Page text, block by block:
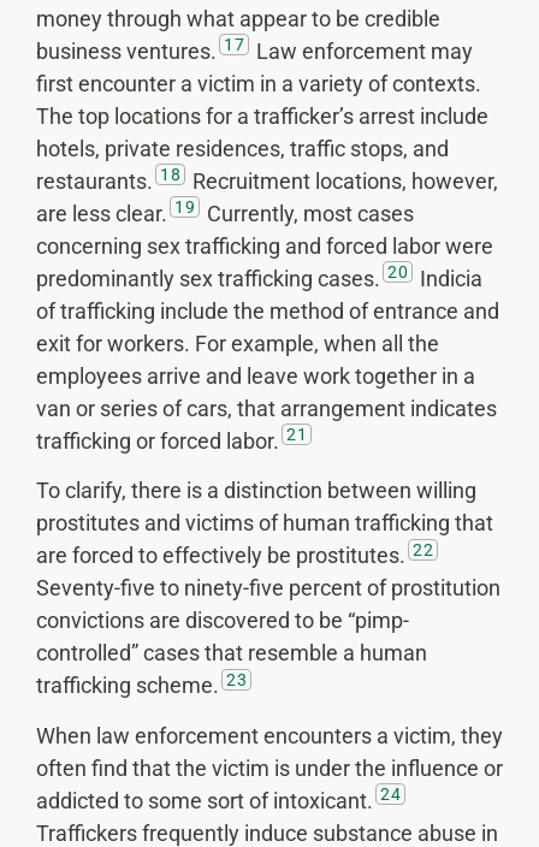
money through what appear to be credible
business ventures. 17
Law enforcement may
first encounter a victim in a variety of contexts.
The top locations for a trafficker’s arrest include
hotels, private residences, traffic stops, and
restaurants. 18
Recruitment locations, however,
are less clear. 19
Currently, most cases
concerning sex trafficking and forced labor were
predominantly sex trafficking cases. 20
Indicia
of trafficking include the method of entrance and
exit for workers. For example, when all the
employees arrive and leave work together in a
van or series of cars, that arrangement indicates
trafficking or forced labor. 21
To clarify, there is a distinction between willing
prostitutes and victims of human trafficking that
are forced to effectively be prostitutes. 22
Seventy-five to ninety-five percent of prostitution
convictions are discovered to be “pimp-
controlled” cases that resemble a human
trafficking scheme. 23
When law enforcement encounters a victim, they
often find that the victim is under the influence or
addicted to some sort of intoxicant. 24
Traffickers frequently induce substance abuse in